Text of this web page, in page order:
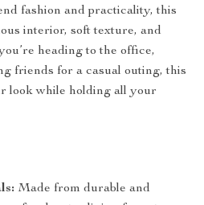
fashion and practicality, this
interior, soft texture, and
heading to the office,
friends for a casual outing, this
look while holding all your
Made from durable and